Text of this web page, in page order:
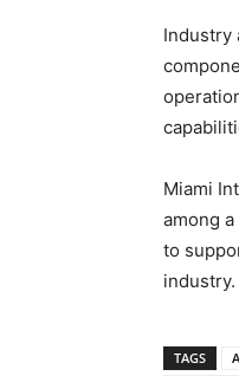
Industry
Miami
among
to
industry.
TAGS